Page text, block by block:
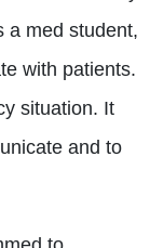
a med student,
with patients.
situation. It
and to